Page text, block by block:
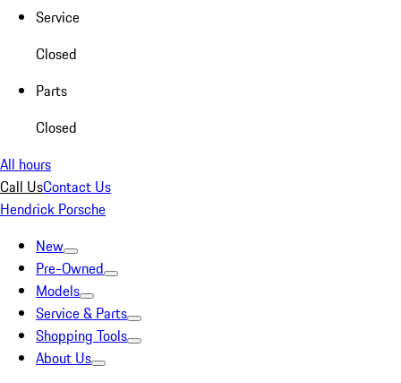
Service
Closed
Parts
Closed
All hours
Call UsContact Us
Hendrick Porsche
New
Pre-Owned
Models
Service & Parts
Shopping Tools
About Us